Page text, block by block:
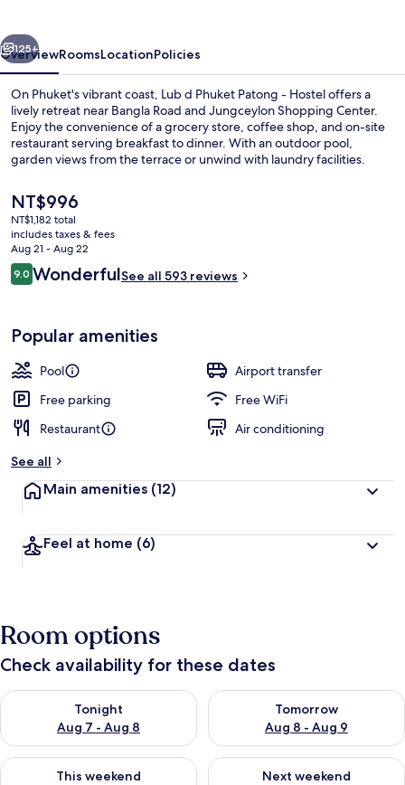
Next
125+
OverviewRoomsLocationPolicies
On Phuket's vibrant coast, Lub d Phuket Patong - Hostel offers a
lively retreat near Bangla Road and Jungceylon Shopping Center.
Enjoy the convenience of a grocery store, coffee shop, and on-site
restaurant serving breakfast to dinner. With an outdoor pool,
garden views from the terrace or unwind with laundry facilities.
The
current
price
is
NT$996
NT$996
NT$1,182 total
includes taxes & fees
Aug 21 - Aug 22
Reviews
9.09.0 out of 10
WonderfulSee all 593 reviews
Popular amenities
Pool
Airport transfer
Free parking
Free WiFi
Restaurant
Air conditioning
See all
Main amenities (12)
Feel at home (6)
Room options
Check availability for these dates
Tonight
Aug 7 - Aug 8
Check availability for tonight Aug 7 - Aug 8
Tomorrow
Aug 8 - Aug 9
Check availability for
This weekend
Check availability for this weekend Aug 7 - Aug 9
Next weekend
Check availability for next